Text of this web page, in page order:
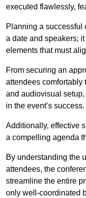
executed flawlessly,
Planning a successful
a date and speakers;
elements that must
From securing an
attendees comfortably
and audiovisual
in the event’s success.
Additionally, effective
a compelling agenda
By understanding the
attendees, the
streamline the entire
only well-coordinated